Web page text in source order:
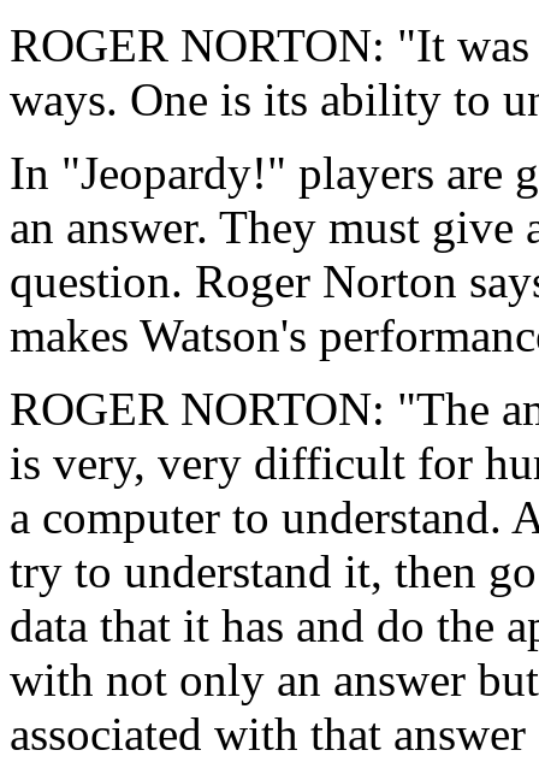
ROGER NORTON: "It
ways. One is its ability to
In "Jeopardy!" players are
an answer. They must
question. Roger Norton
makes Watson's
ROGER NORTON: "The
is very, very difficult for
a computer to understand.
try to understand it, then
data that it has and do the
with not only an answer
associated with that